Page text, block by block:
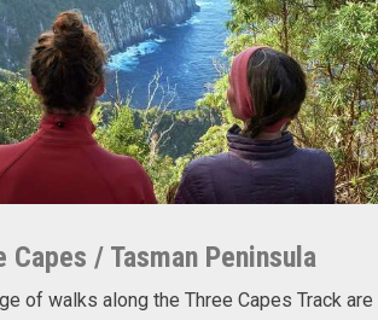
Capes / Tasman Peninsula
of walks along the Three Capes Track are